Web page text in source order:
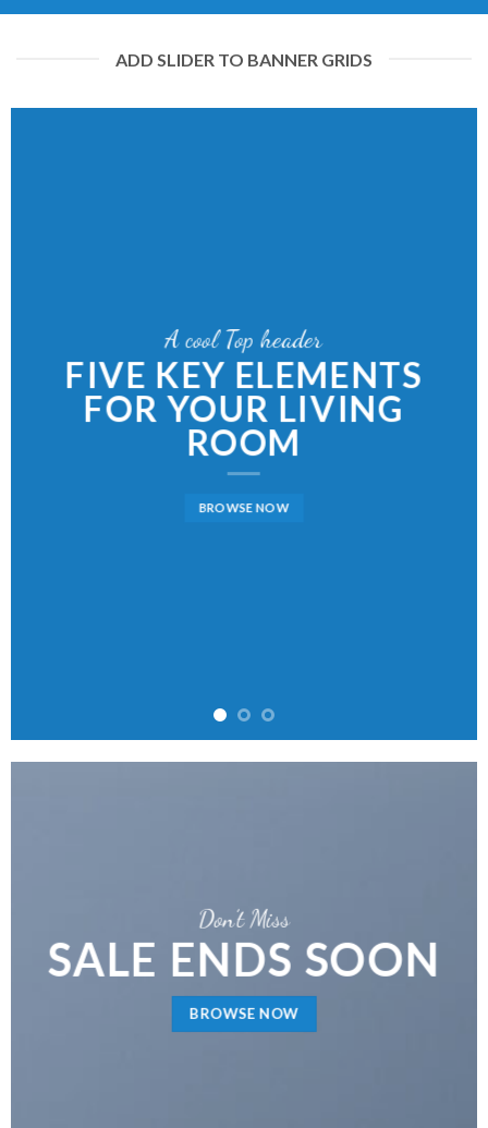
ADD SLIDER TO BANNER GRIDS
A cool Top header
LATEST FASHION
NEWS FOR AUTUMN
Don’t Miss
SALE ENDS SOON
BROWSE NOW